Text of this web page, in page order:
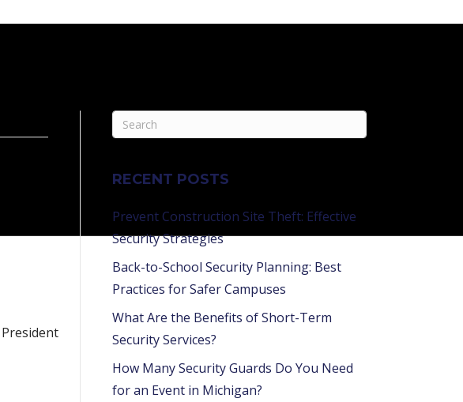
RECENT POSTS
Prevent Construction Site Theft: Effective
Security Strategies
Back-to-School Security Planning: Best
Practices for Safer Campuses
What Are the Benefits of Short-Term
Security Services?
How Many Security Guards Do You Need
for an Event in Michigan?